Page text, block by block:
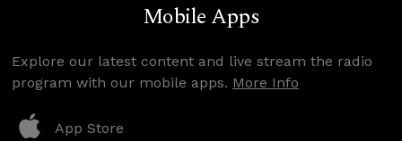
Mobile Apps
Explore our latest content and live stream the radio
program with our mobile apps. More Info
App Store